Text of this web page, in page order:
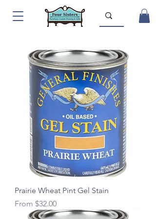
Prairie Wheat Pint Gel Stain
From $32.00
Sale Price